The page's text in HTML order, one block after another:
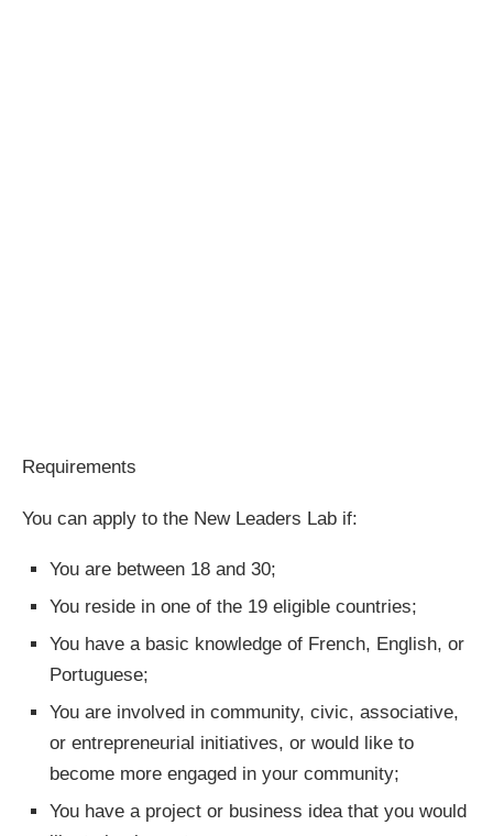
Requirements
You can apply to the New Leaders Lab if:
You are between 18 and 30;
You reside in one of the 19 eligible countries;
You have a basic knowledge of French, English, or
Portuguese;
You are involved in community, civic, associative,
or entrepreneurial initiatives, or would like to
become more engaged in your community;
You have a project or business idea that you would